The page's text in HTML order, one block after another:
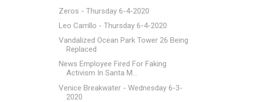
Zeros - Thursday 6-4-2020
Leo Carrillo - Thursday 6-4-2020
Vandalized Ocean Park Tower 26 Being
Replaced
News Employee Fired For Faking
Activism In Santa M...
Venice Breakwater - Wednesday 6-3-
2020